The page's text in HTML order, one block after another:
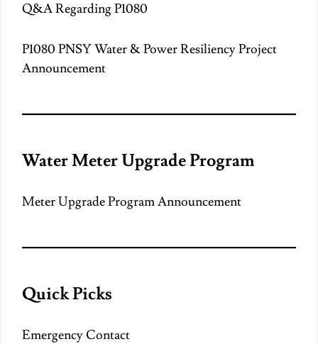
Q&A Regarding P1080
P1080 PNSY Water & Power Resiliency Project
Announcement
Water Meter Upgrade Program
Meter Upgrade Program Announcement
Quick Picks
Emergency Contact